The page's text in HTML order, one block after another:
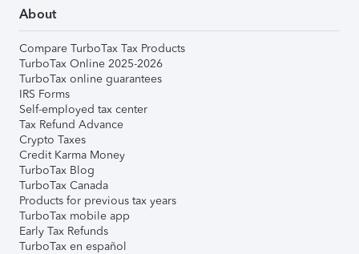
About
Compare TurboTax Tax Products
TurboTax Online 2025-2026
TurboTax online guarantees
IRS Forms
Self-employed tax center
Tax Refund Advance
Crypto Taxes
Credit Karma Money
TurboTax Blog
TurboTax Canada
Products for previous tax years
TurboTax mobile app
Early Tax Refunds
TurboTax en español